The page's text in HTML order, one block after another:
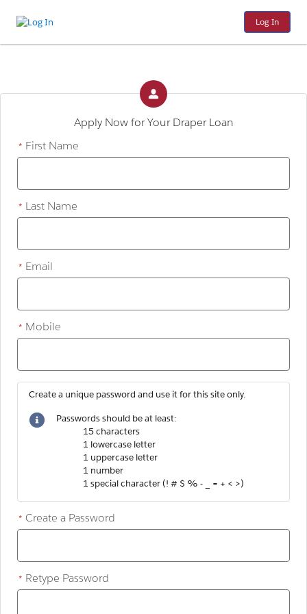
Log In
Apply Now for Your Draper Loan
* First Name
* Last Name
* Email
* Mobile
Create a unique password and use it for this site only.
Passwords should be at least:
15 characters
1 lowercase letter
1 uppercase letter
1 number
1 special character (! # $ % - _ = + < >)
* Create a Password
* Retype Password